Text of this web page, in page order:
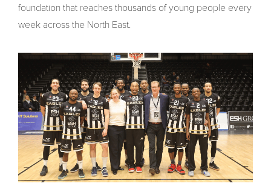
foundation that reaches thousands of young people every
week across the North East.